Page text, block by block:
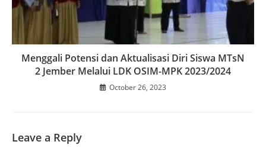
Menggali Potensi dan Aktualisasi Diri Siswa MTsN
2 Jember Melalui LDK OSIM-MPK 2023/2024
October 26, 2023
Leave a Reply